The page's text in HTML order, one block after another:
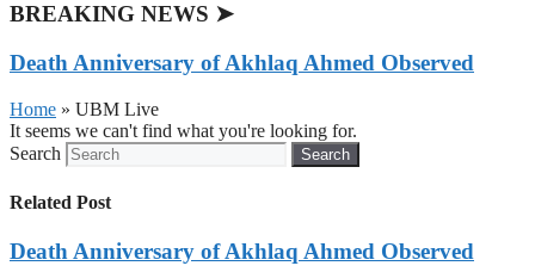
BREAKING NEWS ➤
Death Anniversary of Akhlaq Ahmed Observed
Home » UBM Live
It seems we can't find what you're looking for.
Search
Search
Related Post
Death Anniversary of Akhlaq Ahmed Observed